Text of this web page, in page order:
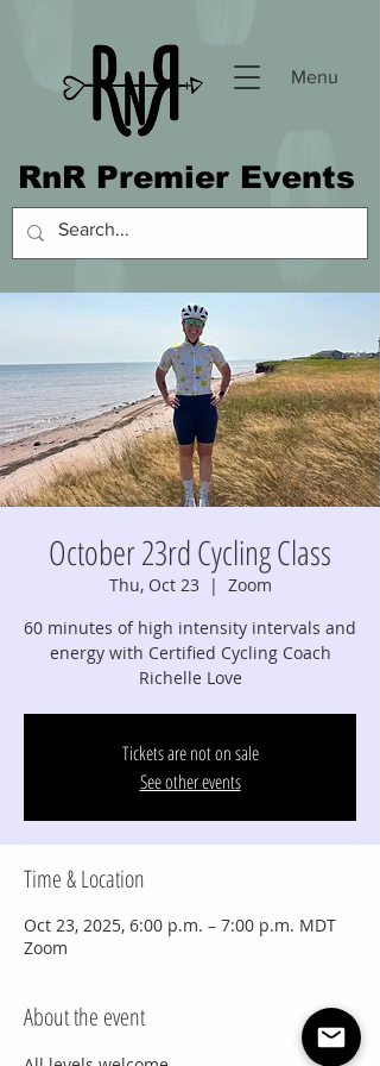
Menu
RnR Premier Events
October 23rd Cycling Class
Thu, Oct 23
  |
Zoom
60 minutes of high intensity intervals and
energy with Certified Cycling Coach
Richelle Love
Tickets are not on sale
See other events
Time & Location
Oct 23, 2025, 6:00 p.m. – 7:00 p.m. MDT
Zoom
About the event